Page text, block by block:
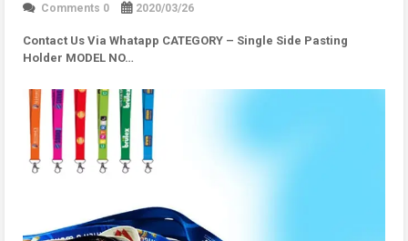
Comments 0 2020/03/26
Contact Us Via Whatapp CATEGORY – Single Side Pasting
Holder MODEL NO…